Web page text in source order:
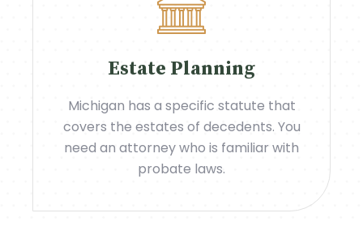
Estate Planning
Michigan has a specific statute that
covers the estates of decedents. You
need an attorney who is familiar with
probate laws.